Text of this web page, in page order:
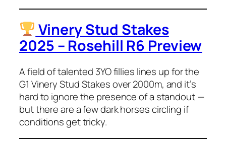
Vinery Stud Stakes
2025 – Rosehill R6 Preview
A field of talented 3YO fillies lines up for the
G1 Vinery Stud Stakes over 2000m, and it’s
hard to ignore the presence of a standout —
but there are a few dark horses circling if
conditions get tricky.